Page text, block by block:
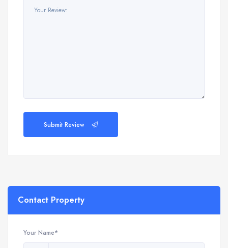
Submit Review
Contact Property
Your Name*